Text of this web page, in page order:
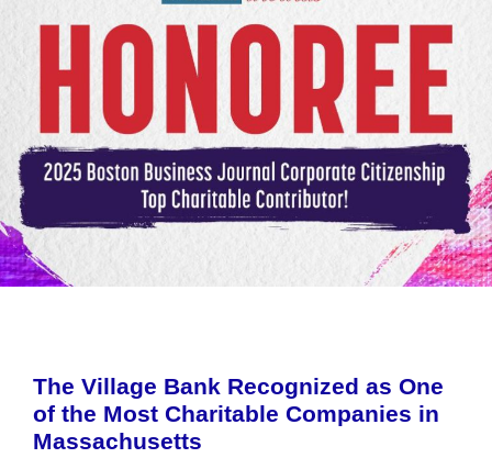
The Village Bank Recognized as One
of the Most Charitable Companies in
Massachusetts